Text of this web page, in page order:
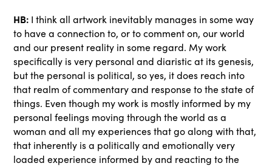
HB: I think all artwork inevitably manages in some way
to have a connection to, or to comment on, our world
and our present reality in some regard. My work
specifically is very personal and diaristic at its genesis,
but the personal is political, so yes, it does reach into
that realm of commentary and response to the state of
things. Even though my work is mostly informed by my
personal feelings moving through the world as a
woman and all my experiences that go along with that,
that inherently is a politically and emotionally very
loaded experience informed by and reacting to the